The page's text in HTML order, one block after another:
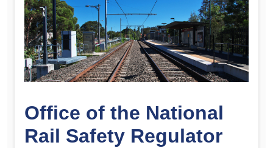
Office of the National
Rail Safety Regulator